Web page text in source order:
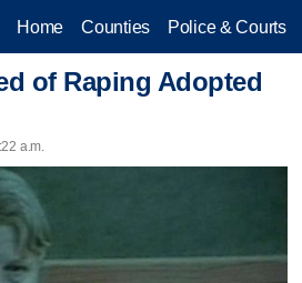
Home Counties Police & Courts
of Raping Adopted
a.m.